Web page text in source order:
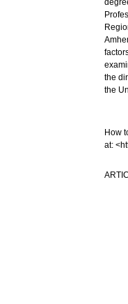
the
the
How
at: